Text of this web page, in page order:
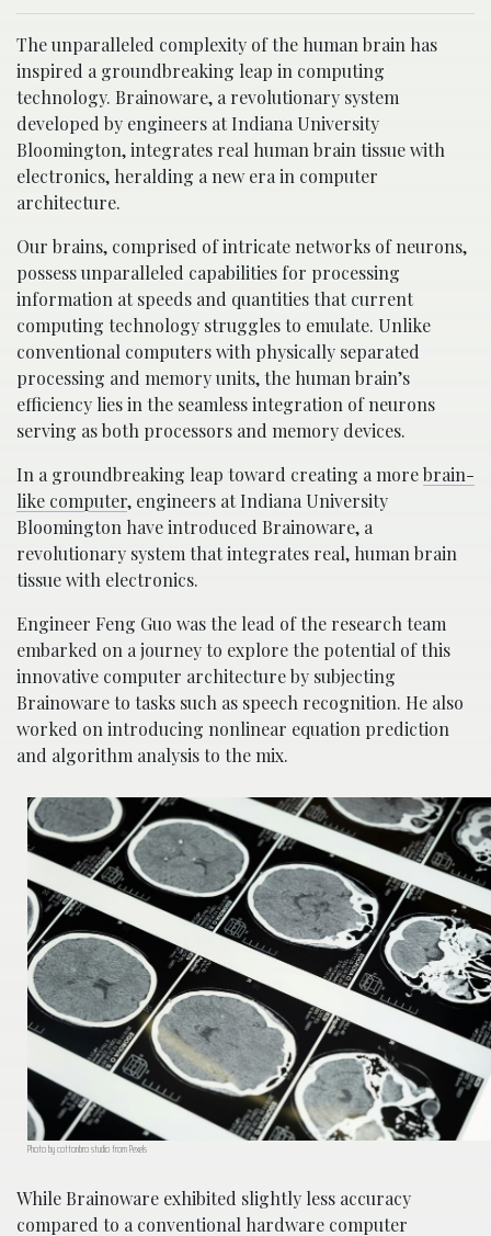
The unparalleled complexity of the human brain has
inspired a groundbreaking leap in computing
technology. Brainoware, a revolutionary system
developed by engineers at Indiana University
Bloomington, integrates real human brain tissue with
electronics, heralding a new era in computer
architecture.
Our brains, comprised of intricate networks of neurons,
possess unparalleled capabilities for processing
information at speeds and quantities that current
computing technology struggles to emulate. Unlike
conventional computers with physically separated
processing and memory units, the human brain’s
efficiency lies in the seamless integration of neurons
serving as both processors and memory devices.
In a groundbreaking leap toward creating a morebrain-
like computer, engineers at Indiana University
Bloomington have introduced Brainoware, a
revolutionary system that integrates real, human brain
tissue with electronics.
Engineer Feng Guo was the lead of the research team
embarked on a journey to explore the potential of this
innovative computer architecture by subjecting
Brainoware to tasks such as speech recognition. He also
worked on introducing nonlinear equation prediction
and algorithm analysis to the mix.
Photo by cottonbro studio from Pexels
While Brainoware exhibited slightly less accuracy
compared to a conventional hardware computer